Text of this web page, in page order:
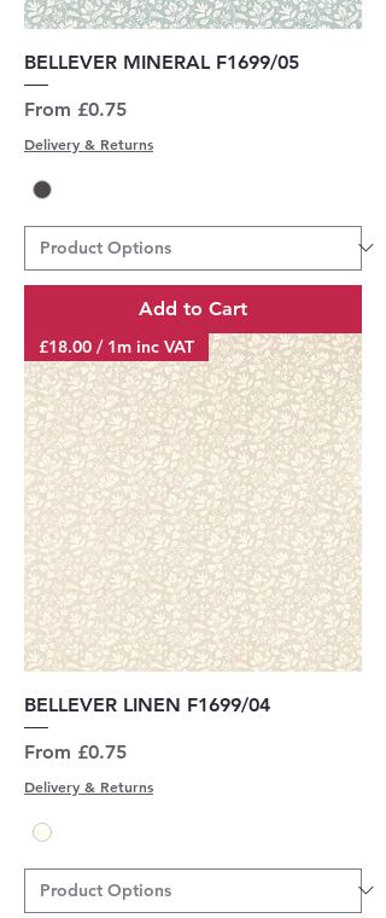
BELLEVER MINERAL F1699/05
From £0.75
Sale Price
Delivery & Returns
Add to Cart
£18.00 / 1m inc VAT
BELLEVER LINEN F1699/04
From £0.75
Sale Price
Delivery & Returns